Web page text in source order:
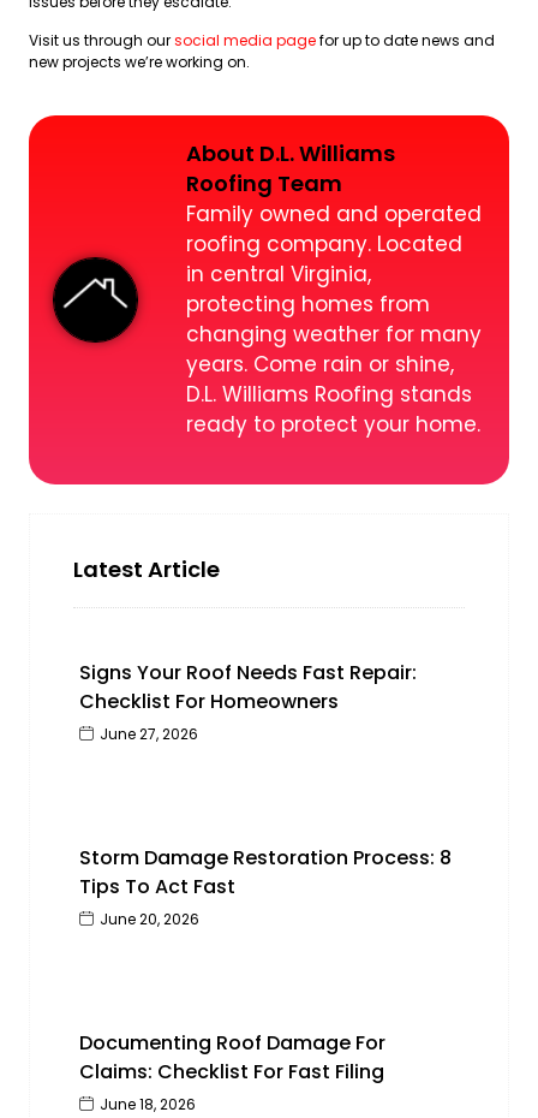
Visit us through oursocial media pagefor up to date news and
new projects we’re working on.
About D.L. Williams
Roofing Team
Family owned and operated
roofing company. Located
in central Virginia,
protecting homes from
changing weather for many
years. Come rain or shine,
D.L. Williams Roofing stands
ready to protect your home.
Latest Article
Signs Your Roof Needs Fast Repair:
Checklist For Homeowners
June 27, 2026
Storm Damage Restoration Process: 8
Tips To Act Fast
June 20, 2026
Documenting Roof Damage For
Claims: Checklist For Fast Filing
June 18, 2026